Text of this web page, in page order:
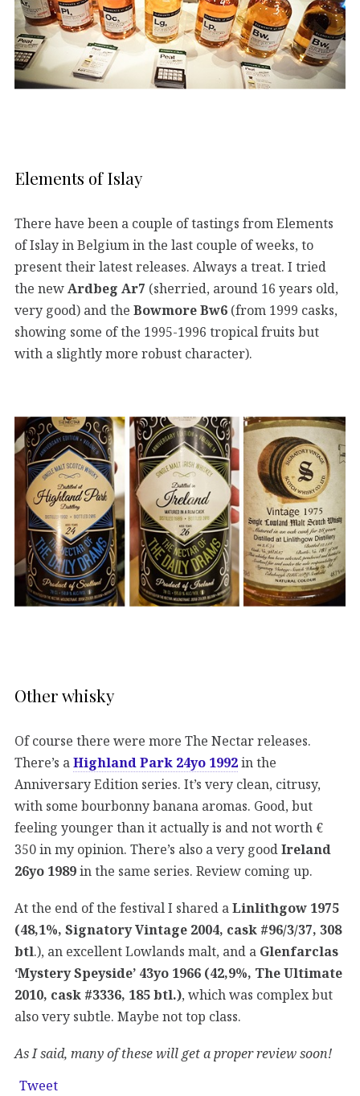
Elements of Islay
There have been a couple of tastings from Elements
of Islay in Belgium in the last couple of weeks, to
present their latest releases. Always a treat. I tried
the newArdbeg Ar7 (sherried, around 16 years old,
very good) and the Bowmore Bw6 (from 1999 casks,
showing some of the 1995-1996 tropical fruits but
with a slightly more robust character).
Other whisky
Of course there were more The Nectar releases.
There’s a Highland Park 24yo 1992in the
Anniversary Edition series. It’s very clean, citrusy,
with some bourbonny banana aromas. Good, but
feeling younger than it actually is and not worth €
350 in my opinion. There’s also a very good Ireland
26yo 1989in the same series. Review coming up.
At the end of the festival I shared aLinlithgow 1975
(48,1%, Signatory Vintage 2004, cask #96/3/37, 308
btl.), an excellent Lowlands malt, and a Glenfarclas
‘Mystery Speyside’ 43yo 1966 (42,9%, The Ultimate
2010, cask #3336, 185 btl.), which was complex but
also very subtle. Maybe not top class.
As I said, many of these will get a proper review soon!
Tweet